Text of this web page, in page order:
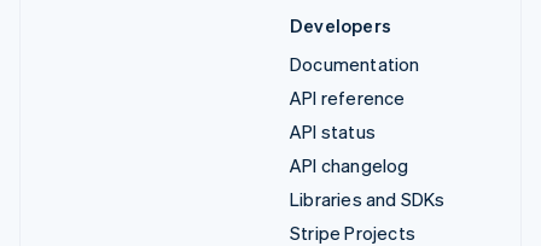
Developers
Documentation
API reference
API status
API changelog
Libraries and SDKs
Stripe Projects